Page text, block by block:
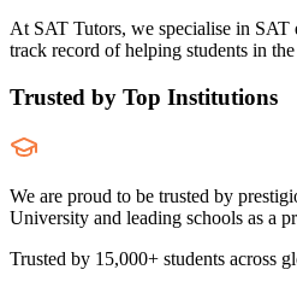
At SAT Tutors, we specialise in SAT
track record of helping students in
Trusted by Top Institutions
We are proud to be trusted by
University and leading schools as a
Trusted by 15,000+ students across